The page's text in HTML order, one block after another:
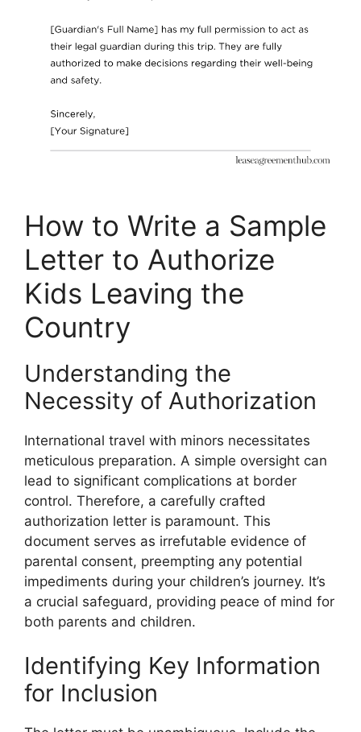
How to Write a Sample
Letter to Authorize
Kids Leaving the
Country
Understanding the
Necessity of Authorization
International travel with minors necessitates
meticulous preparation. A simple oversight can
lead to significant complications at border
control. Therefore, a carefully crafted
authorization letter is paramount. This
document serves as irrefutable evidence of
parental consent, preempting any potential
impediments during your children’s journey. It’s
a crucial safeguard, providing peace of mind for
both parents and children.
Identifying Key Information
for Inclusion